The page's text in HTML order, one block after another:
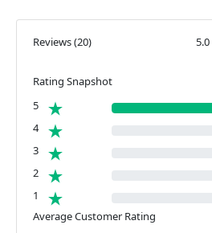
Reviews(20) 5.0
Rating Snapshot
5
4
3
2
1
Average Customer Rating